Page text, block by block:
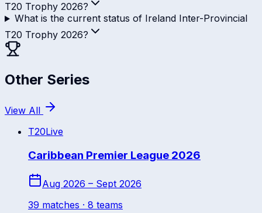
T20 Trophy 2026?
What is the current status of Ireland Inter-Provincial
T20 Trophy 2026?
Other Series
View All
T20Live
Caribbean Premier League 2026
Aug 2026 – Sept 2026
39 matches · 8 teams